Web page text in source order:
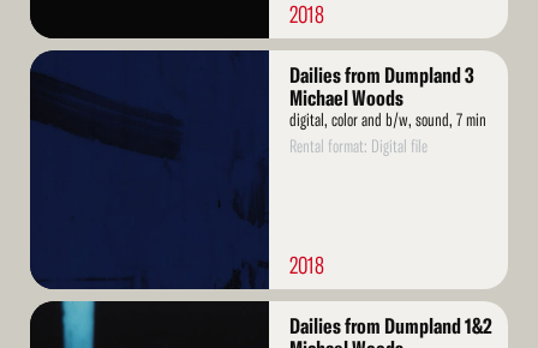
2018
Read
Dailies from Dumpland 3
Michael Woods
digital, color and b/w, sound, 7 min
Rental format: Digital file
2018
Read
Dailies from Dumpland 1&2